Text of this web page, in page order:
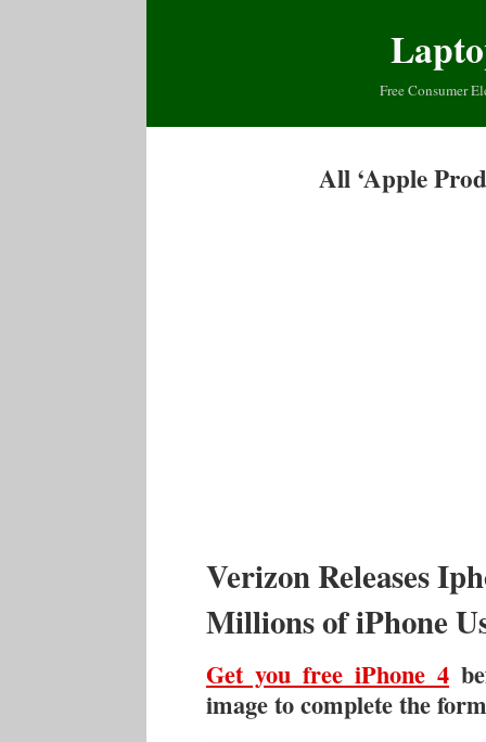
Free Consumer
All ‘Apple
Verizon Releases
Millions of iPhone
Get you free iPhone 4
image to complete the